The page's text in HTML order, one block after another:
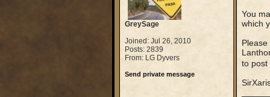
GreySage
Joined: Jul 26, 2010
Posts: 2839
From: LG Dyvers
Send private message
You
which
to